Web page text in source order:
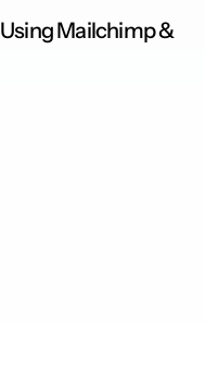
Mailchimp &